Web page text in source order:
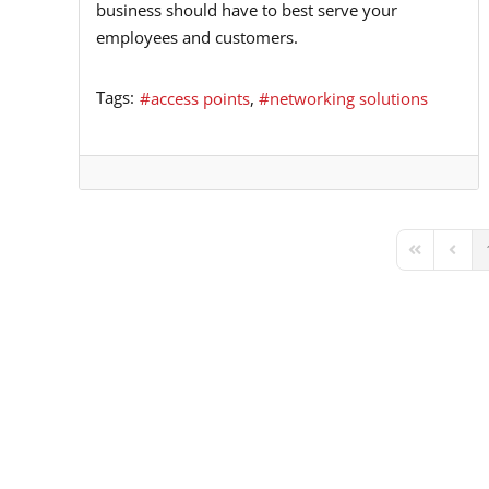
business should have to best serve your
employees and customers.
Tags: access points networking solutions
First Page